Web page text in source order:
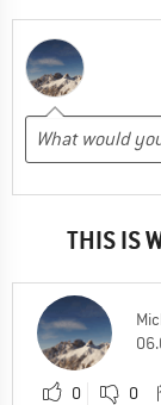
THIS IS
0 0